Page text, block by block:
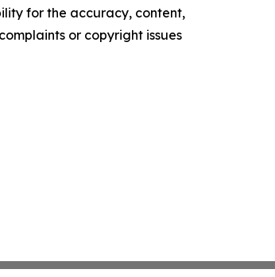
for the accuracy, content,
or copyright issues